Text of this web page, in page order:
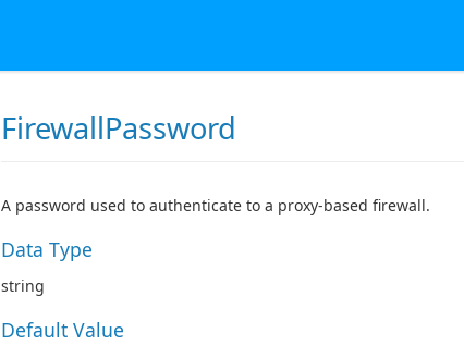
FirewallPassword
A password used to authenticate to a proxy-based firewall.
Data Type
string
Default Value